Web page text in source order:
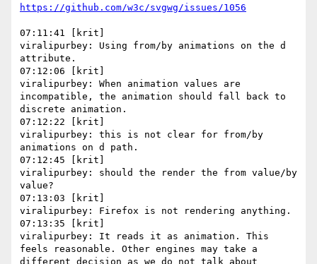
07:11:41 [krit]
viralipurbey: Using from/by animations on the d
attribute.
07:12:06 [krit]
viralipurbey: When animation values are
incompatible, the animation should fall back to
discrete animation.
07:12:22 [krit]
viralipurbey: this is not clear for from/by
animations on d path.
07:12:45 [krit]
viralipurbey: should the render the from value/by
value?
07:13:03 [krit]
viralipurbey: Firefox is not rendering anything.
07:13:35 [krit]
viralipurbey: It reads it as animation. This
feels reasonable. Other engines may take a
different decision as we do not talk about